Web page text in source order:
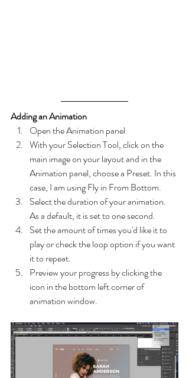
Adding an Animation
Open the Animation panel
With your Selection Tool, click on the
main image on your layout and in the
Animation panel, choose a Preset. In this
case, I am using Fly in From Bottom.
Select the duration of your animation.
As a default, it is set to one second.
Set the amount of times you'd like it to
play or check the loop option if you want
it to repeat.
Preview your progress by clicking the
icon in the bottom left corner of
animation window.